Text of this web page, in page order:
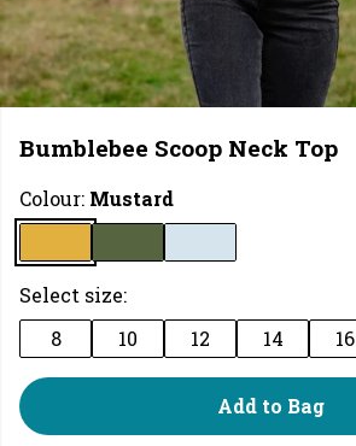
Bumblebee Scoop Neck Top
Colour: Mustard
Select size:
8
10 12 14 16
Add to Bag